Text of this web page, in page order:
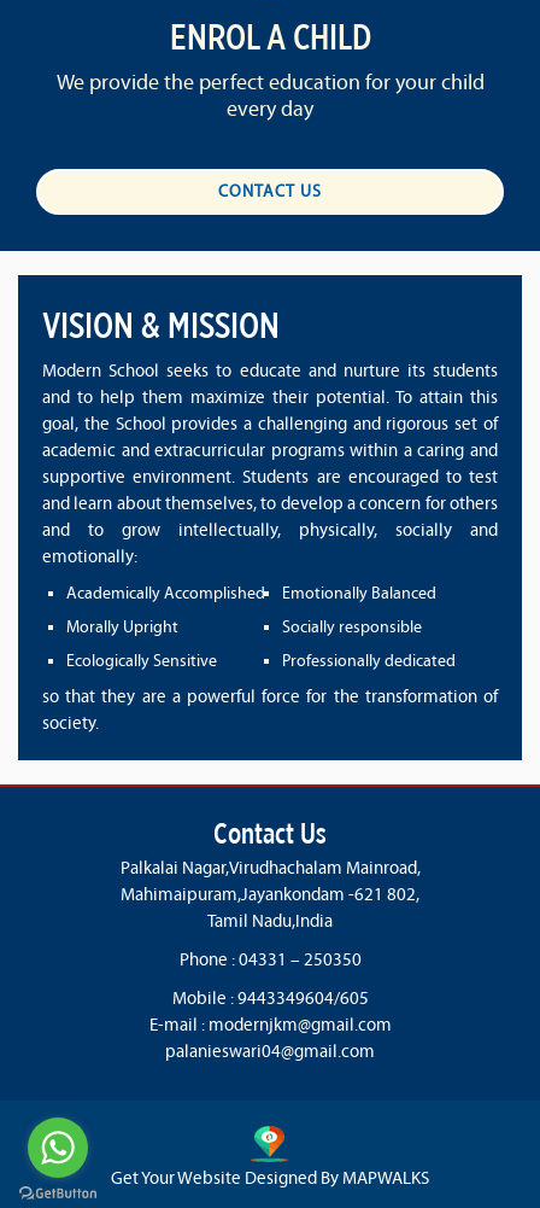
ENROL A CHILD
We provide the perfect education for your child
every day
CONTACT US
VISION & MISSION
Modern School seeks to educate and nurture its students
and to help them maximize their potential. To attain this
goal, the School provides a challenging and rigorous set of
academic and extracurricular programs within a caring and
supportive environment. Students are encouraged to test
and learn about themselves, to develop a concern for others
and to grow intellectually, physically, socially and
emotionally:
Academically Accomplished
Emotionally Balanced
Morally Upright
Socially responsible
Ecologically Sensitive
Professionally dedicated
so that they are a powerful force for the transformation of
society.
Contact Us
Palkalai Nagar,Virudhachalam Mainroad,
Mahimaipuram,Jayankondam -621 802,
Tamil Nadu,India
Phone : 04331 – 250350
Mobile : 9443349604/605
E-mail : modernjkm@gmail.com
palanieswari04@gmail.com
Get Your Website Designed By MAPWALKS